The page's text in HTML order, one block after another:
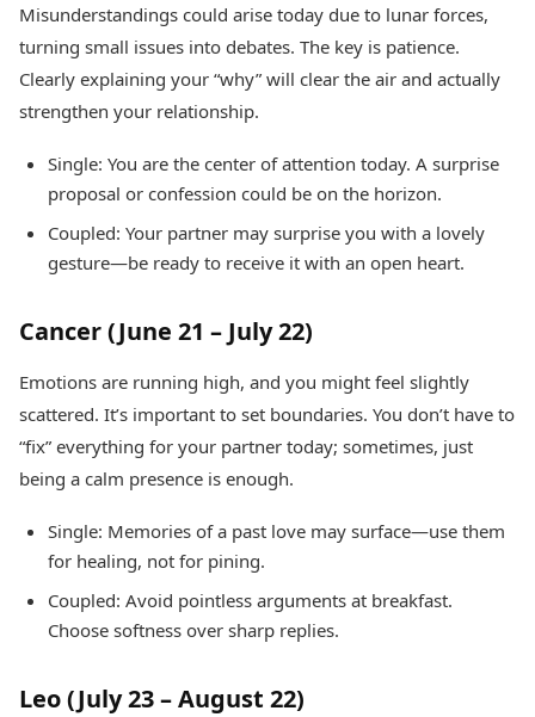
Misunderstandings could arise today due to lunar forces,
turning small issues into debates. The key is patience.
Clearly explaining your “why” will clear the air and actually
strengthen your relationship.
Single: You are the center of attention today. A surprise
proposal or confession could be on the horizon.
Coupled: Your partner may surprise you with a lovely
gesture—be ready to receive it with an open heart.
Cancer (June 21 – July 22)
Emotions are running high, and you might feel slightly
scattered. It’s important to set boundaries. You don’t have to
“fix” everything for your partner today; sometimes, just
being a calm presence is enough.
Single: Memories of a past love may surface—use them
for healing, not for pining.
Coupled: Avoid pointless arguments at breakfast.
Choose softness over sharp replies.
Leo (July 23 – August 22)